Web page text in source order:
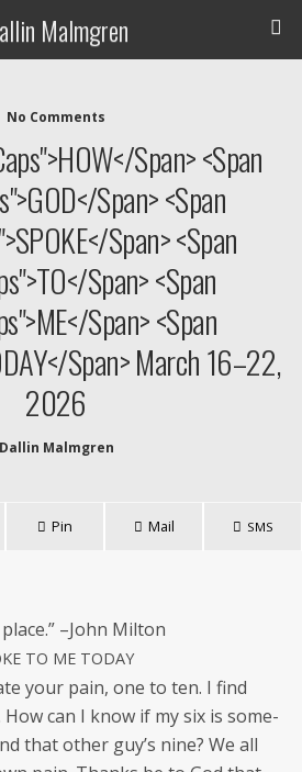
Malmgren
No Comments
span> <span
span> <span
span> <span
span> <span
span> <span
span> March 16–22,
2026
Dallin Malmgren
Pin Mail SMS
–John Milton
TO ME TODAY
your pain, one to ten. I find
can I know if my six is some­
that oth­er guy’s nine? We all